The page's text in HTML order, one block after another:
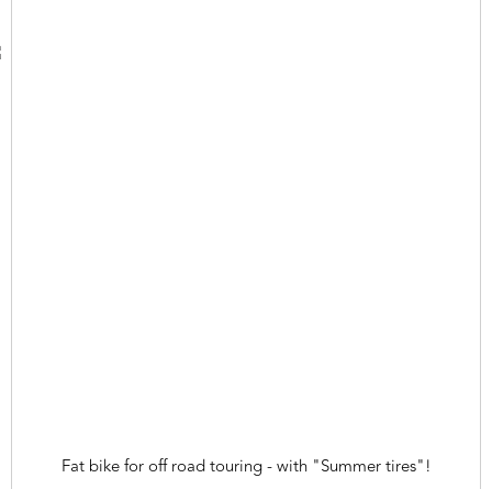
Fat bike for off road touring - with "Summer tires"!